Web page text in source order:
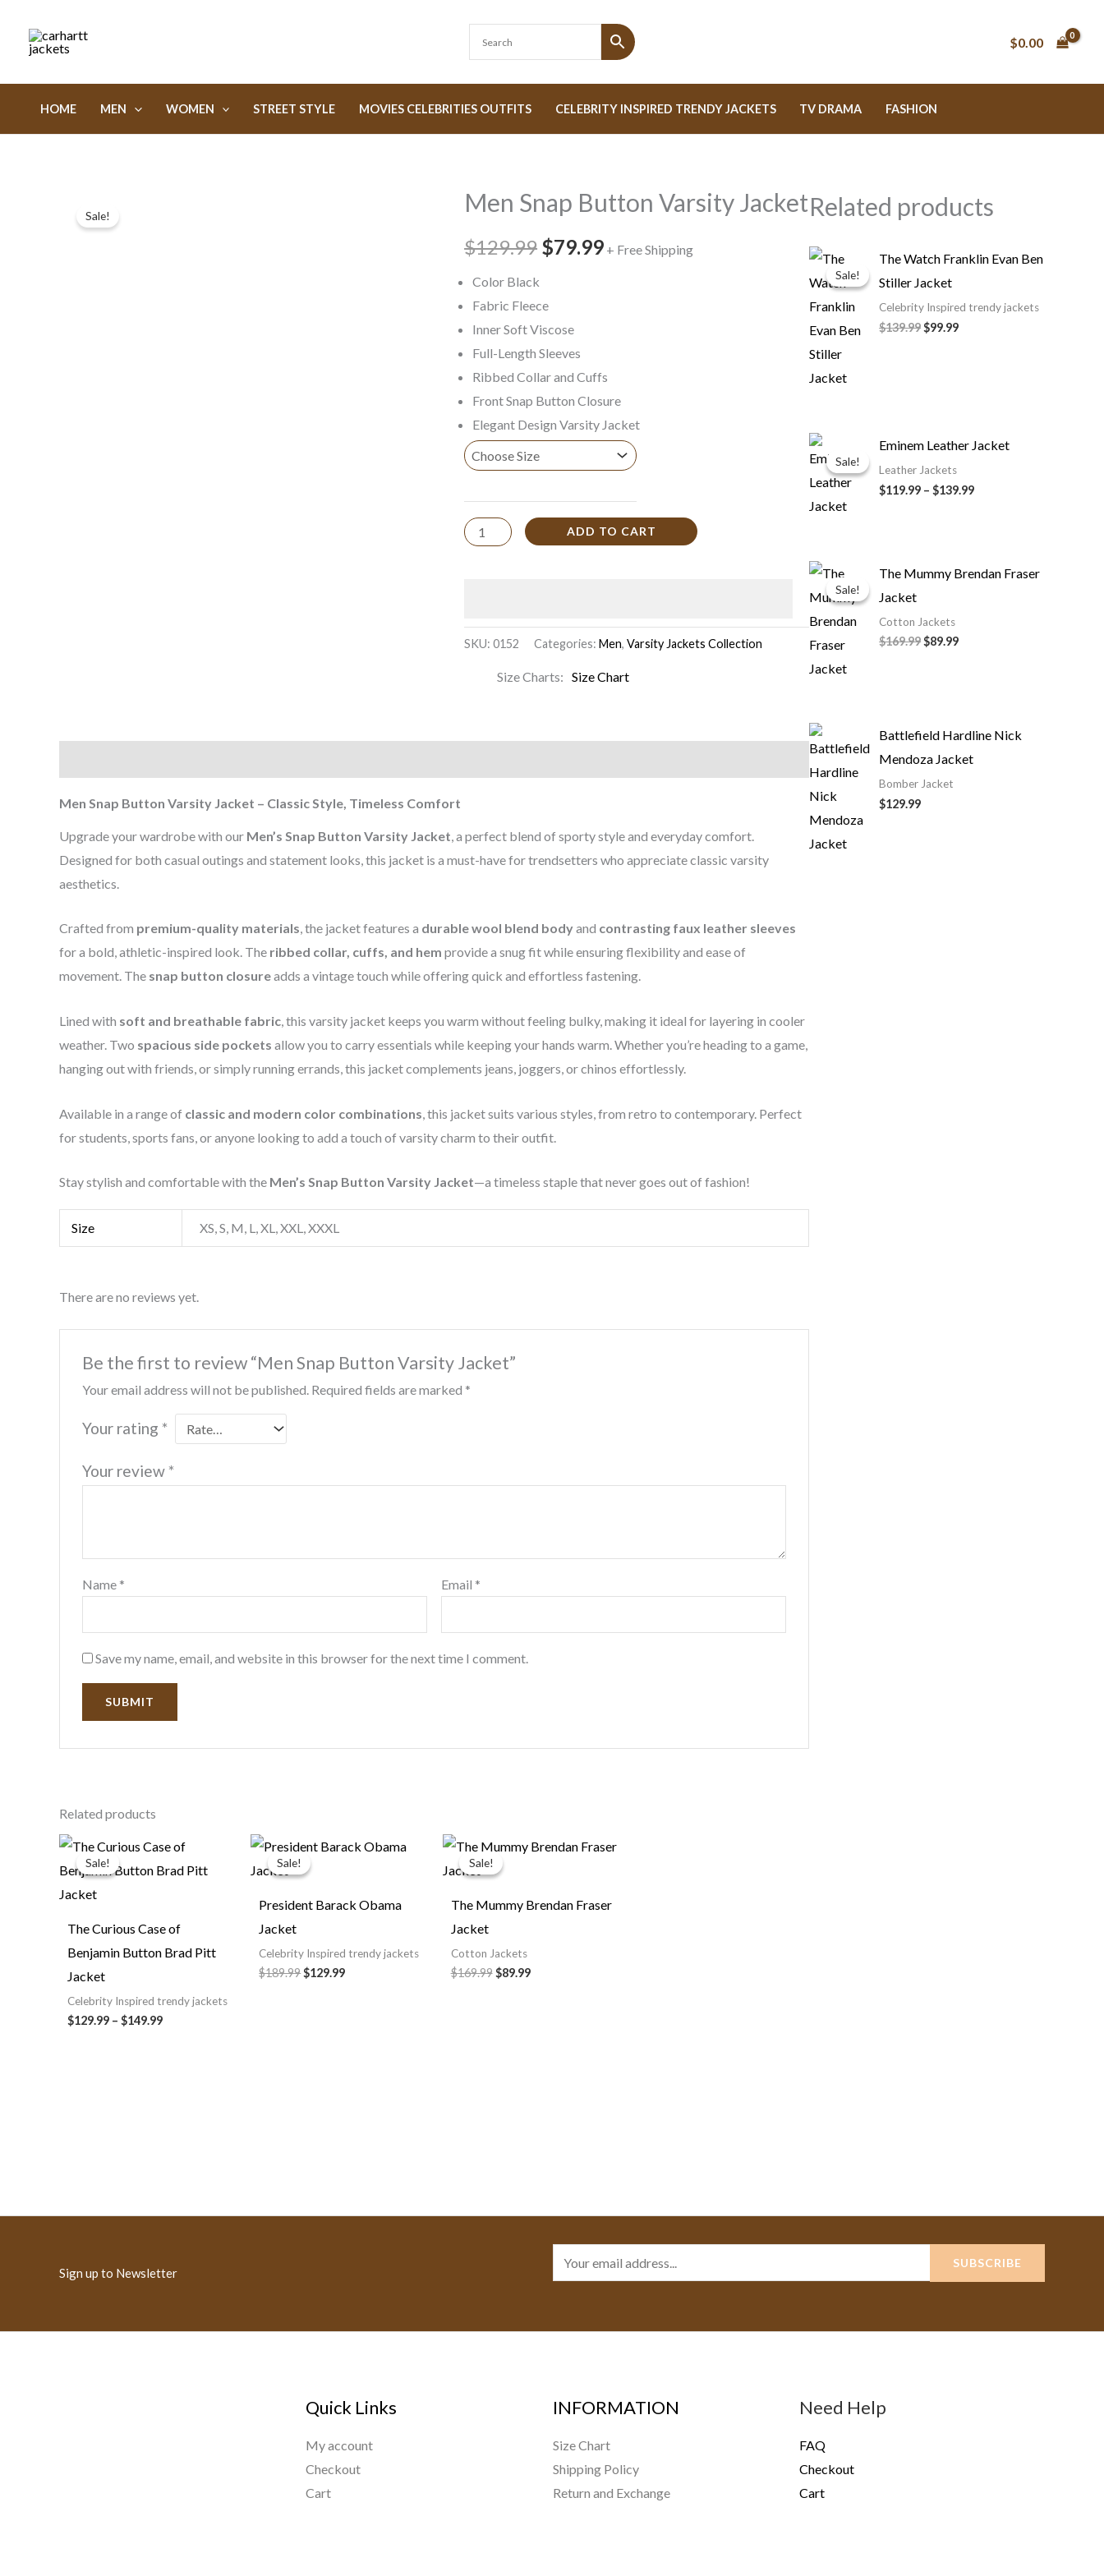
content
$0.00
HOME MEN WOMEN STREET STYLE MOVIES CELEBRITIES OUTFITS CELEBRITY INSPIRED TRENDY JACKETS TV DRAMA FASHION
Sale! Men Snap Button Varsity Jacket
$129.99
Original
price
$129.99.
$79.99
Current
price
+ Free Shipping
Color Black
Fabric Fleece
Inner Soft Viscose
Full-Length Sleeves
Ribbed Collar and Cuffs
Front Snap Button Closure
Elegant Design Varsity Jacket
Men
Button
ADD TO CART
SKU:0152 Categories:Men,Varsity Jackets Collection
Size Charts Size Chart
Men Snap Button Varsity Jacket – Classic Style, Timeless Comfort
Upgrade your wardrobe with our Men’s Snap Button Varsity Jacket, a perfect blend of sporty style and everyday comfort.
Designed for both casual outings and statement looks, this jacket is a must-have for trendsetters who appreciate classic varsity
aesthetics.
Crafted from premium-quality materials, the jacket features a durable wool blend bodyand contrasting faux leather sleeves
for a bold, athletic-inspired look. The ribbed collar, cuffs, and hem provide a snug fit while ensuring flexibility and ease of
movement. The snap button closureadds a vintage touch while offering quick and effortless fastening.
Lined with soft and breathable fabric, this varsity jacket keeps you warm without feeling bulky, making it ideal for layering in cooler
weather. Two spacious side pockets allow you to carry essentials while keeping your hands warm. Whether you’re heading to a game,
hanging out with friends, or simply running errands, this jacket complements jeans, joggers, or chinos effortlessly.
Available in a range of classic and modern color combinations , this jacket suits various styles, from retro to contemporary. Perfect
for students, sports fans, or anyone looking to add a touch of varsity charm to their outfit.
Stay stylish and comfortable with the Men’s Snap Button Varsity Jacket—a timeless staple that never goes out of fashion!
Size XS, S, M, L, XL, XXL, XXXL
There are no reviews yet.
Be the first to review “Men Snap Button Varsity Jacket”
Your email address will not be published. Required fields are marked *
Your rating *
Your review *
Name * Email *
Save my name, email, and website in this browser for the next time I comment.
Related products
Sale!
Sale!
The Curious Case of
Benjamin Button Brad Pitt
Jacket
Celebrity Inspired trendy jackets
$129.99 – $149.99
Price
range:
$129.99
Sale!
Sale!
President Barack Obama
Jacket
Celebrity Inspired trendy jackets
$189.99
Original
price
was:
$129.99
Current
price
Sale!
Sale!
The Mummy Brendan Fraser
Jacket
Cotton Jackets
$169.99
Original
price
was:
$89.99
Current
price
Related products
Sale!
Sale!
The Watch Franklin Evan Ben
Stiller Jacket
Celebrity Inspired trendy jackets
$139.99
Original
price
was:
$99.99
Current
price
Sale!
Sale!
Eminem Leather Jacket
Leather Jackets
$119.99 – $139.99
Price
range:
through
Sale!
Sale!
The Mummy Brendan Fraser
Jacket
Cotton Jackets
$169.99
Original
price
$89.99
Current
price
Battlefield Hardline Nick
Mendoza Jacket
Bomber Jacket
$129.99
Sign up to Newsletter
m
SUBSCRIBE
Quick Links
My account
Checkout
Cart
INFORMATION
Size Chart
Shipping Policy
Return and Exchange
Need Help
FAQ
Checkout
Cart